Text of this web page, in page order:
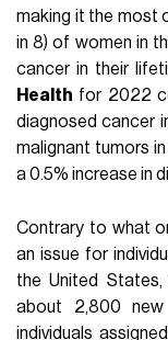
making it the most
in 8) of women in
cancer in their
Health for 2022
diagnosed cancer
malignant tumors
a 0.5% increase in
Contrary to what
an issue for
the United
about 2,800
individuals